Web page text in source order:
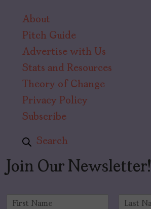
About
Pitch Guide
Advertise with Us
Stats and Resources
Theory of Change
Privacy Policy
Subscribe
Search
Join Our Newsletter!